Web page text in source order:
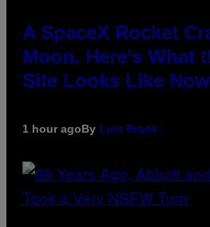
A SpaceX Rocket
Moon. Here’s What
Site Looks Like
1 hour agoBy Luis Prada